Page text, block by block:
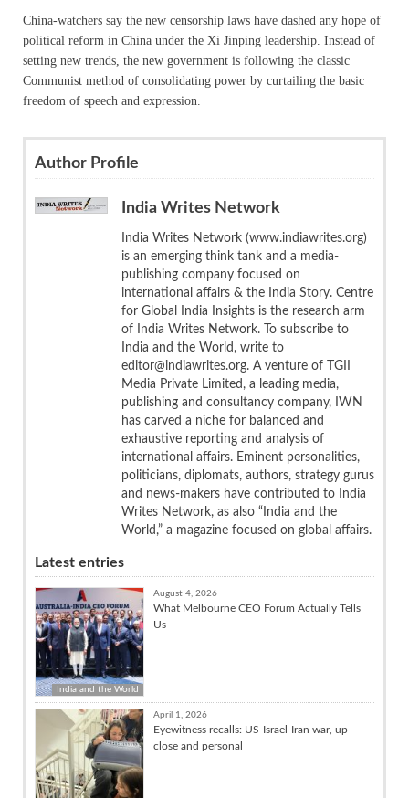
China-watchers say the new censorship laws have dashed any hope of
political reform in China under the Xi Jinping leadership. Instead of
setting new trends, the new government is following the classic
Communist method of consolidating power by curtailing the basic
freedom of speech and expression.
Author Profile
India Writes Network
India Writes Network (www.indiawrites.org)
is an emerging think tank and a media-
publishing company focused on
international affairs & the India Story. Centre
for Global India Insights is the research arm
of India Writes Network. To subscribe to
India and the World, write to
editor@indiawrites.org. A venture of TGII
Media Private Limited, a leading media,
publishing and consultancy company, IWN
has carved a niche for balanced and
exhaustive reporting and analysis of
international affairs. Eminent personalities,
politicians, diplomats, authors, strategy gurus
and news-makers have contributed to India
Writes Network, as also “India and the
World,” a magazine focused on global affairs.
Latest entries
India and the World
August 4, 2026
What Melbourne CEO Forum Actually Tells
Us
April 1, 2026
Eyewitness recalls: US-Israel-Iran war, up
close and personal